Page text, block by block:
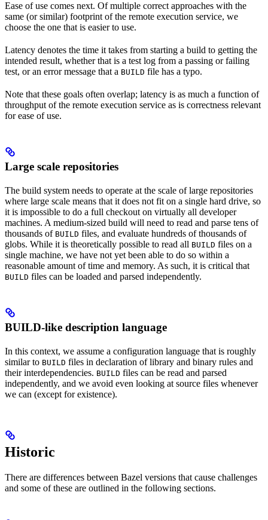
Ease of use comes next. Of multiple correct approaches with the
same (or similar) footprint of the remote execution service, we
choose the one that is easier to use.
Latency denotes the time it takes from starting a build to getting the
intended result, whether that is a test log from a passing or failing
test, or an error message that a BUILD file has a typo.
Note that these goals often overlap; latency is as much a function of
throughput of the remote execution service as is correctness relevant
for ease of use.
Large scale repositories
The build system needs to operate at the scale of large repositories
where large scale means that it does not fit on a single hard drive, so
it is impossible to do a full checkout on virtually all developer
machines. A medium-sized build will need to read and parse tens of
thousands of BUILD files, and evaluate hundreds of thousands of
globs. While it is theoretically possible to read all BUILD files on a
single machine, we have not yet been able to do so within a
reasonable amount of time and memory. As such, it is critical that
BUILD files can be loaded and parsed independently.
BUILD-like description language
In this context, we assume a configuration language that is roughly
similar to BUILD files in declaration of library and binary rules and
their interdependencies. BUILD files can be read and parsed
independently, and we avoid even looking at source files whenever
we can (except for existence).
Historic
There are differences between Bazel versions that cause challenges
and some of these are outlined in the following sections.